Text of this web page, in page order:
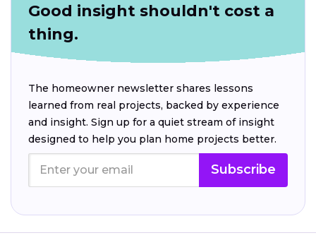
Good insight shouldn't cost a
thing.
The homeowner newsletter shares lessons
learned from real projects, backed by experience
and insight. Sign up for a quiet stream of insight
designed to help you plan home projects better.
Subscribe